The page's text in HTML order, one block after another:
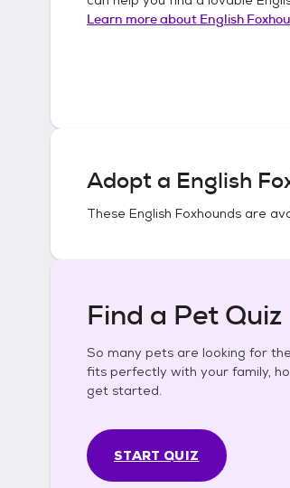
Learn more about English
Adopt a English
These English Foxhounds are
Find a Pet Quiz
So many pets are looking for
fits perfectly with your family,
get started.
START QUIZ